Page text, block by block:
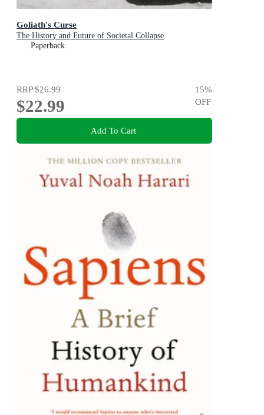
Goliath's Curse
The History and Future of Societal Collapse
Paperback
RRP$26.99
$22.99
15%
OFF
Add To Cart